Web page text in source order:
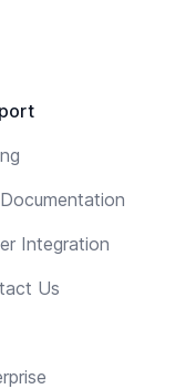
Integration
Us